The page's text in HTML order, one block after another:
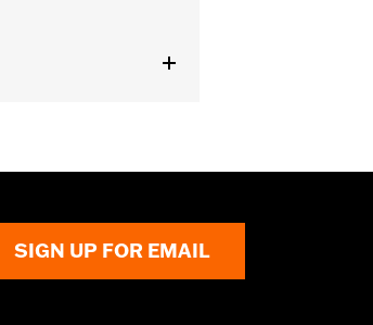
SIGN UP FOR EMAIL